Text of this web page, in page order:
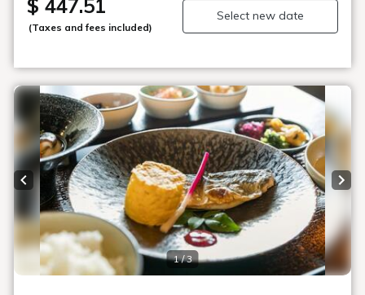
$ 447.51
(Taxes and fees included)
Select new date
1 / 3
Previous slide